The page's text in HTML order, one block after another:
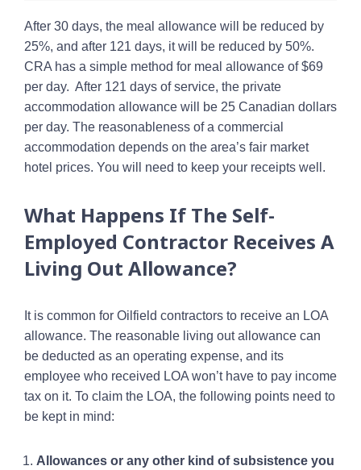
After 30 days, the meal allowance will be reduced by
25%, and after 121 days, it will be reduced by 50%.
CRA has a simple method for meal allowance of $69
per day. After 121 days of service, the private
accommodation allowance will be 25 Canadian dollars
per day. The reasonableness of a commercial
accommodation depends on the area’s fair market
hotel prices. You will need to keep your receipts well.
What Happens If The Self-
Employed Contractor Receives A
Living Out Allowance?
It is common for Oilfield contractors to receive an LOA
allowance. The reasonable living out allowance can
be deducted as an operating expense, and its
employee who received LOA won’t have to pay income
tax on it. To claim the LOA, the following points need to
be kept in mind:
Allowances or any other kind of subsistence you